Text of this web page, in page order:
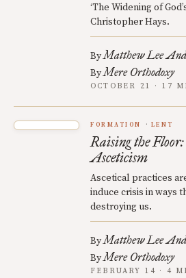
‘The Widening of
Christopher Hays.
ByMatthew Lee
ByMere Orthodoxy
OCTOBER 21 · 17
FORMATION LENT
Raising the
Asceticism
Ascetical practices
induce crisis in ways
destroying us.
ByMatthew Lee
ByMere Orthodoxy
FEBRUARY 14 · 4